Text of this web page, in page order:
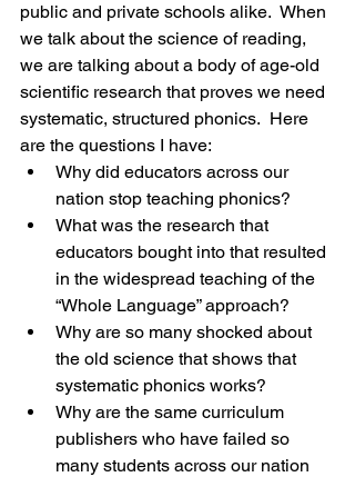
public and private schools alike.  When
we talk about the science of reading,
we are talking about a body of age-old
scientific research that proves we need
systematic, structured phonics.  Here
are the questions I have:
Why did educators across our
nation stop teaching phonics?
What was the research that
educators bought into that resulted
in the widespread teaching of the
“Whole Language” approach?
Why are so many shocked about
the old science that shows that
systematic phonics works?
Why are the same curriculum
publishers who have failed so
many students across our nation